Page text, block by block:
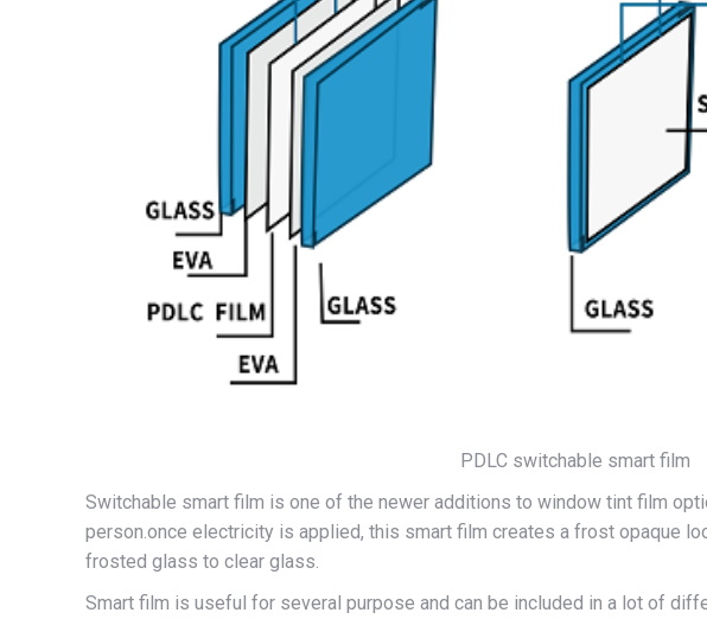
PDLC switchable smart film
Switchable smart film is one of the newer additions to window tint film
person.once electricity is applied, this smart film creates a frost opaque
frosted glass to clear glass.
Smart film is useful for several purpose and can be included in a lot of